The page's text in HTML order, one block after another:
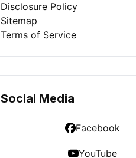
Disclosure Policy
Sitemap
Terms of Service
Social Media
Facebook
YouTube